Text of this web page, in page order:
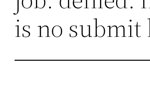
is no submit